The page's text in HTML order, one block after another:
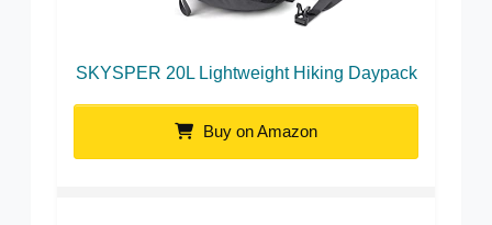
SKYSPER 20L Lightweight Hiking Daypack
Buy on Amazon